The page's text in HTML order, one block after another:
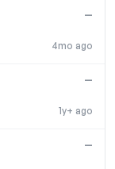
4mo ago
—
1y+ ago
—
—